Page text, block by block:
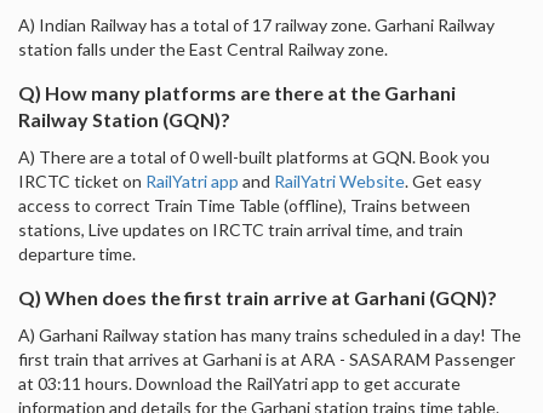
A) Indian Railway has a total of 17 railway zone. Garhani Railway
station falls under the East Central Railway zone.
Q) How many platforms are there at the Garhani
Railway Station (GQN)?
A) There are a total of 0 well-built platforms at GQN. Book you
IRCTC ticket on RailYatri app and RailYatri Website. Get easy
access to correct Train Time Table (offline), Trains between
stations, Live updates on IRCTC train arrival time, and train
departure time.
Q) When does the first train arrive at Garhani (GQN)?
A) Garhani Railway station has many trains scheduled in a day! The
first train that arrives at Garhani is at ARA - SASARAM Passenger
at 03:11 hours. Download the RailYatri app to get accurate
information and details for the Garhani station trains time table.